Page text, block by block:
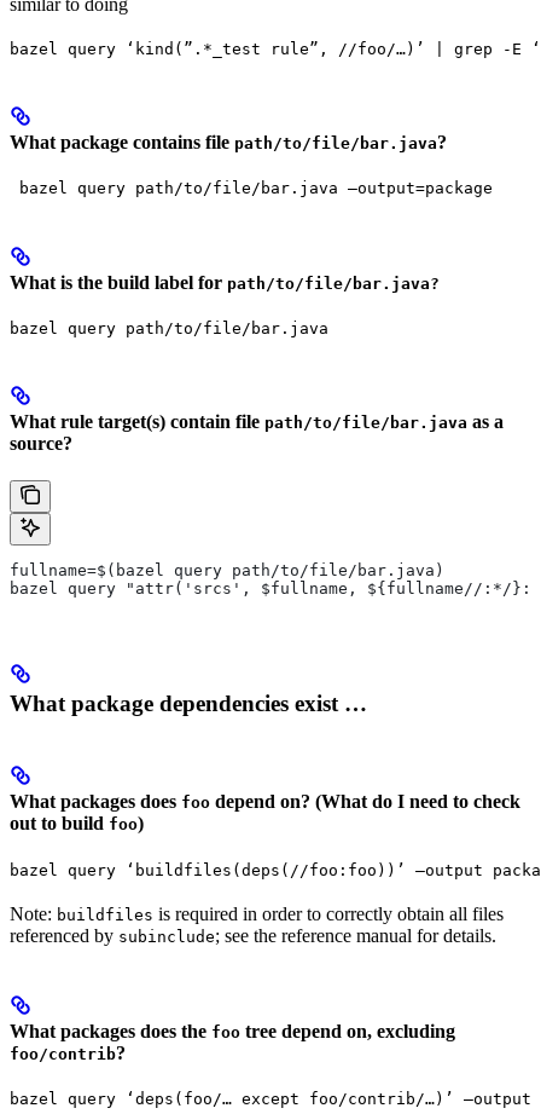
bazel query ‘kind(”.*_test rule”, //foo/…)’ | grep -E
What package contains file path/to/file/bar.java?
bazel query path/to/file/bar.java —output=package
What is the build label for path/to/file/bar.java?
bazel query path/to/file/bar.java
What rule target(s) contain file path/to/file/bar.java as a
source?
fullname=$(bazel query path/to/file/bar.java)
bazel query "attr('srcs', $fullname, ${fullname//:*/
What package dependencies exist …
What packages does foo depend on? (What do I need to check
out to build foo)
bazel query ‘buildfiles(deps(//foo:foo))’ —output
Note: buildfiles is required in order to correctly obtain all files
referenced by subinclude; see the reference manual for details.
What packages does the foo tree depend on, excluding
foo/contrib?
bazel query ‘deps(foo/… except foo/contrib/…)’ —output